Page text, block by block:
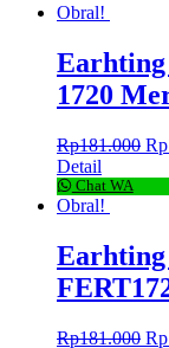
Obral!
Earhting
1720
Rp181.000 Rp
Detail
Chat WA
Obral!
Rp181.000 Rp